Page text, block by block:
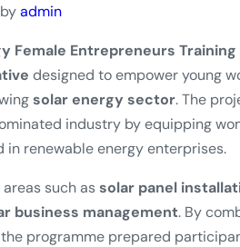
byadmin
Female Entrepreneurs Training
designed to empower young
solar energy sector. The
industry by equipping
in renewable energy enterprises.
such assolar panel
business management. By
programme prepared